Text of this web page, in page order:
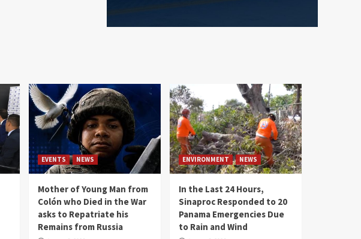
EVENTS NEWS
Mother of Young Man from
Colón who Died in the War
asks to Repatriate his
Remains from Russia
ENVIRONMENT NEWS
In the Last 24 Hours,
Sinaproc Responded to 20
Panama Emergencies Due
to Rain and Wind